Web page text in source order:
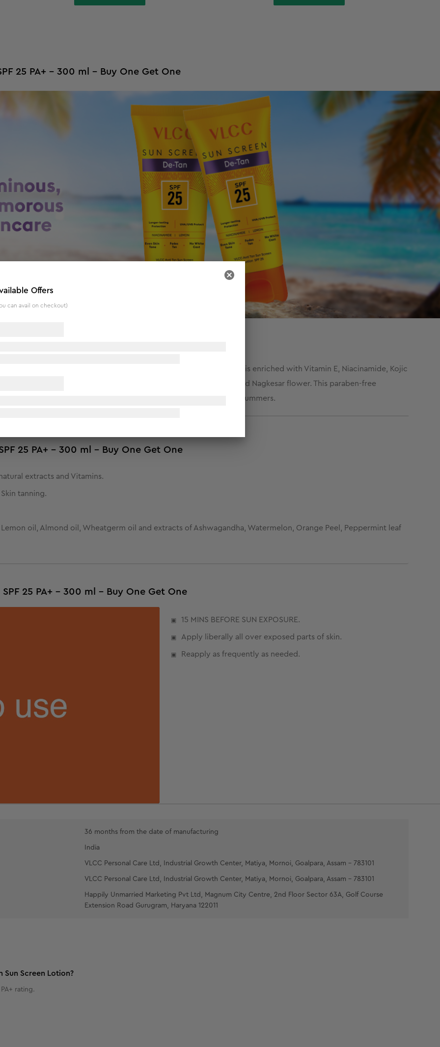
25 PA+ - 300 ml - Buy One Get One
against Sun damage while moisturizing the skin. The lotion is enriched with Vitamin E, Niacinamide, Kojic
of Ashwagandha, Watermelon, Orange Peel, Peppermint leaf, and Nagkesar flower. This paraben-free
helps protect it from UVA & UVB rays and tanning in the harsh summers.
25 PA+ - 300 ml - Buy One Get One
extracts and Vitamins.
tanning.
oil, Almond oil, Wheatgerm oil and extracts of Ashwagandha, Watermelon, Orange Peel, Peppermint leaf
25 PA+ - 300 ml - Buy One Get One
15 MINS BEFORE SUN EXPOSURE.
Apply liberally all over exposed parts of skin.
Reapply as frequently as needed.
36 months from the date of manufacturing
India
VLCC Personal Care Ltd, Industrial Growth Center, Matiya, Mornoi, Goalpara, Assam - 783101
VLCC Personal Care Ltd, Industrial Growth Center, Matiya, Mornoi, Goalpara, Assam - 783101
Happily Unmarried Marketing Pvt Ltd, Magnum City Centre, 2nd Floor Sector 63A, Golf Course
Extension Road Gurugram, Haryana 122011
Sun Screen Lotion?
rating.
Offers
can avail on checkout)